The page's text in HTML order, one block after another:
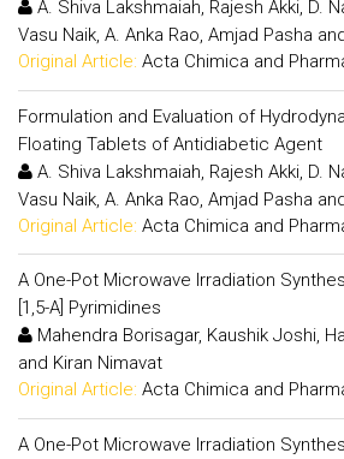
A. Shiva Lakshmaiah, Rajesh Akki, D.
Vasu Naik, A. Anka Rao, Amjad Pasha
Original Article: Acta Chimica and
Formulation and Evaluation of
Floating Tablets of Antidiabetic Agent
A. Shiva Lakshmaiah, Rajesh Akki, D.
Vasu Naik, A. Anka Rao, Amjad Pasha
Original Article: Acta Chimica and
A One-Pot Microwave Irradiation
[1,5-A] Pyrimidines
Mahendra Borisagar, Kaushik Joshi,
and Kiran Nimavat
Original Article: Acta Chimica and
A One-Pot Microwave Irradiation